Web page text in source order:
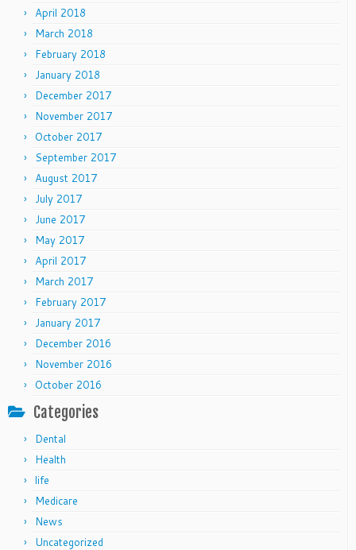
April 2018
March 2018
February 2018
January 2018
December 2017
November 2017
October 2017
September 2017
August 2017
July 2017
June 2017
May 2017
April 2017
March 2017
February 2017
January 2017
December 2016
November 2016
October 2016
Categories
Dental
Health
life
Medicare
News
Uncategorized